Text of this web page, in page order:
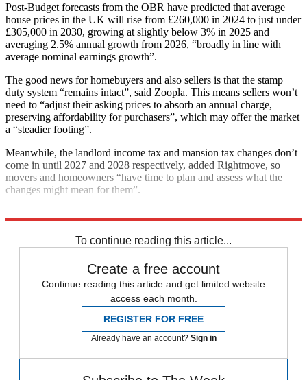
Post-Budget forecasts from the OBR have predicted that average
house prices in the UK will rise from £260,000 in 2024 to just under
£305,000 in 2030, growing at slightly below 3% in 2025 and
averaging 2.5% annual growth from 2026, “broadly in line with
average nominal earnings growth”.
The good news for homebuyers and also sellers is that the stamp
duty system “remains intact”, said Zoopla. This means sellers won’t
need to “adjust their asking prices to absorb an annual charge,
preserving affordability for purchasers”, which may offer the market
a “steadier footing”.
Meanwhile, the landlord income tax and mansion tax changes don’t
come in until 2027 and 2028 respectively, added Rightmove, so
movers and homeowners “have time to plan and assess what the
changes might mean for them”.
To continue reading this article...
Create a free account
Continue reading this article and get limited website
access each month.
REGISTER FOR FREE
Already have an account? Sign in